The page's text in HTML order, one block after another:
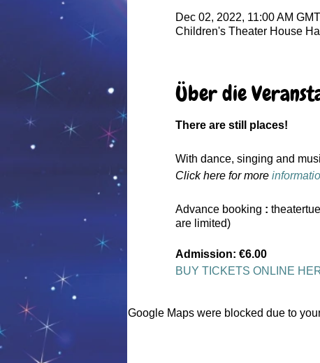
Dec 02, 2022, 11:00 AM
Children's Theater House
Über die
There are still places!
With dance, singing and
Click here for more
Advance booking :
are limited)
Admission: €6.00
BUY TICKETS ONLINE
Google Maps were blocked due to